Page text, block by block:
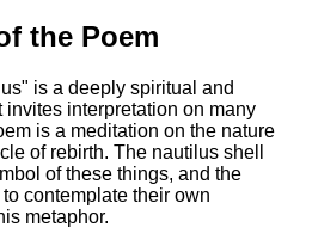
the Poem
is a deeply spiritual and
interpretation on many
is a meditation on the nature
of rebirth. The nautilus shell
of these things, and the
contemplate their own
metaphor.